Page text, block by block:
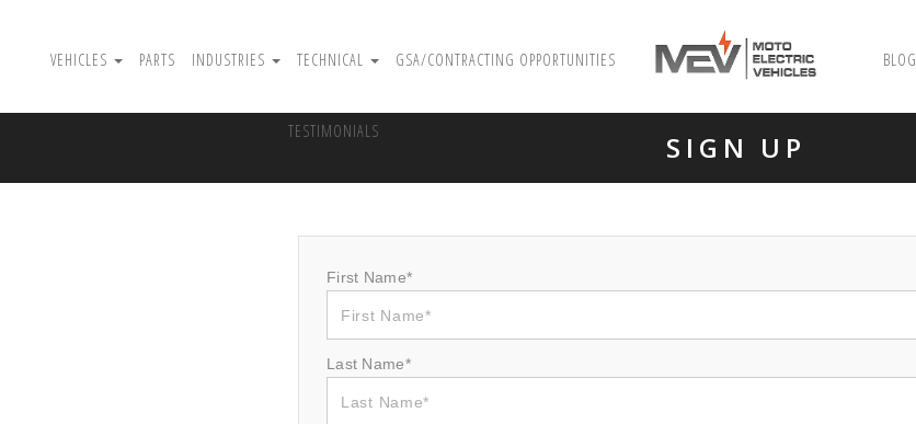
VEHICLES PARTS INDUSTRIES TECHNICAL GSA/CONTRACTING OPPORTUNITIES
TESTIMONIALS
BLOG
SIGN UP
First Name*
Last Name*